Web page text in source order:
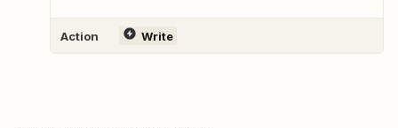
Action Write